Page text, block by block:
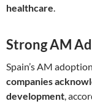
healthcare.
Strong AM
Spain’s AM
companies
development,